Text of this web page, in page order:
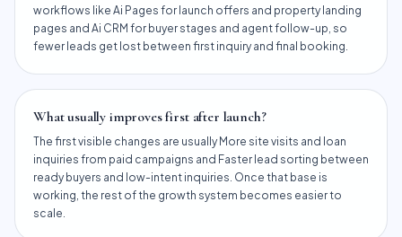
workflows like Ai Pages for launch offers and property landing
pages and Ai CRM for buyer stages and agent follow-up, so
fewer leads get lost between first inquiry and final booking.
What usually improves first after launch?
The first visible changes are usually More site visits and loan
inquiries from paid campaigns and Faster lead sorting between
ready buyers and low-intent inquiries. Once that base is
working, the rest of the growth system becomes easier to
scale.